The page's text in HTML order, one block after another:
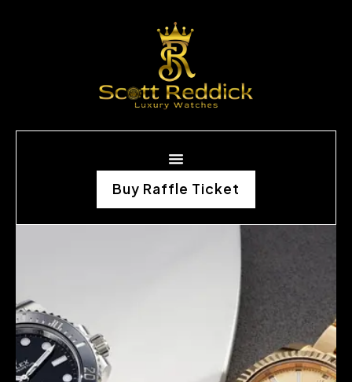
Buy Raffle Ticket